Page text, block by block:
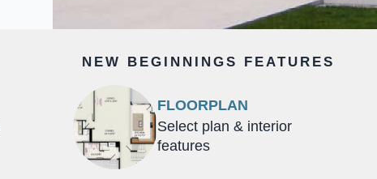
NEW BEGINNINGS FEATURES
FLOORPLAN
Select plan & interior
features